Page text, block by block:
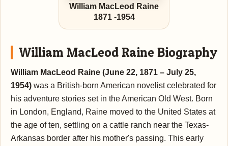
William MacLeod Raine
1871 -1954
William MacLeod Raine Biography
William MacLeod Raine (June 22, 1871 – July 25,
1954) was a British-born American novelist celebrated for
his adventure stories set in the American Old West. Born
in London, England, Raine moved to the United States at
the age of ten, settling on a cattle ranch near the Texas-
Arkansas border after his mother's passing. This early